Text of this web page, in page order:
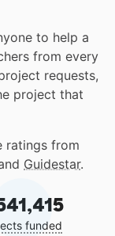
to help a
from every
requests,
project that
ratings from
Guidestar.
funded